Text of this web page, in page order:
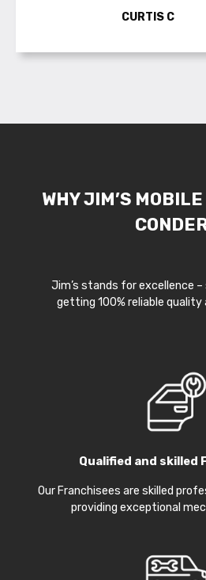
CURTIS C
WHY JIM’S
Jim’s stands for excellence –
getting 100% reliable quality
Qualified and skilled
Our Franchisees are skilled
providing exceptional